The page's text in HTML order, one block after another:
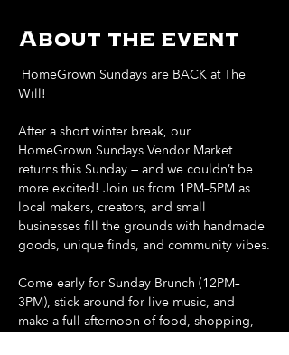
About the event
HomeGrown Sundays are BACK at The
Will!
After a short winter break, our
HomeGrown Sundays Vendor Market
returns this Sunday — and we couldn’t be
more excited! Join us from 1PM–5PM as
local makers, creators, and small
businesses fill the grounds with handmade
goods, unique finds, and community vibes.
Come early for Sunday Brunch (12PM–
3PM), stick around for live music, and
make a full afternoon of food, shopping,